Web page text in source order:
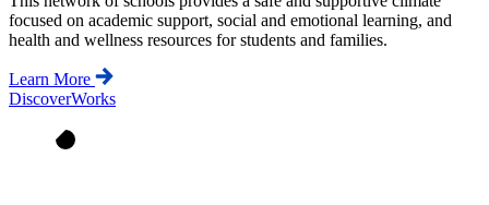
focused on academic support, social and emotional learning, and
health and wellness resources for students and families.
Learn More
DiscoverWorks